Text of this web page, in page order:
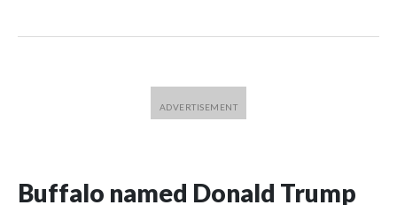
Buffalo named Donald Trump